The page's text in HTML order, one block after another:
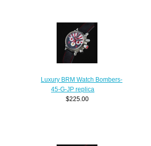
Luxury BRM Watch Bombers-
45-G-JP replica
$225.00